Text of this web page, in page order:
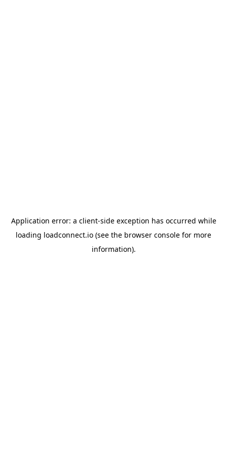
Application error: a client-side exception has occurred while
loading loadconnect.io (see the browser console for more
information).